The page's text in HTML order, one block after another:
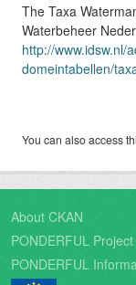
The Taxa
Waterbeheer
http://www.idsw.nl/
domeintabellen/
You can also access
About CKAN
PONDERFUL
PONDERFUL